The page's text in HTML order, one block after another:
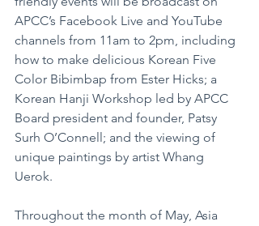
APCC’s Facebook Live and YouTube
channels from 11am to 2pm, including
how to make delicious Korean Five
Color Bibimbap from Ester Hicks; a
Korean Hanji Workshop led by APCC
Board president and founder, Patsy
Surh O’Connell; and the viewing of
unique paintings by artist Whang
Uerok.
Throughout the month of May, Asia